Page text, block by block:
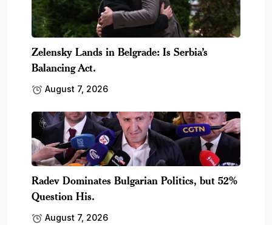
Zelensky Lands in Belgrade: Is Serbia’s
Balancing Act.
August 7, 2026
Radev Dominates Bulgarian Politics, but 52%
Question His.
August 7, 2026